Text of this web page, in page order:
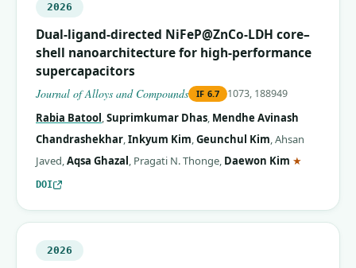
2026
Dual-ligand-directed NiFeP@ZnCo-LDH core–
shell nanoarchitecture for high-performance
supercapacitors
Journal of Alloys and Compounds IF 6.7 1073, 188949
Rabia Batool,Suprimkumar Dhas, Mendhe Avinash
Chandrashekhar,Inkyum Kim,Geunchul Kim,Ahsan
Javed,Aqsa Ghazal, Pragati N. Thonge, Daewon Kim ★
DOI
2026